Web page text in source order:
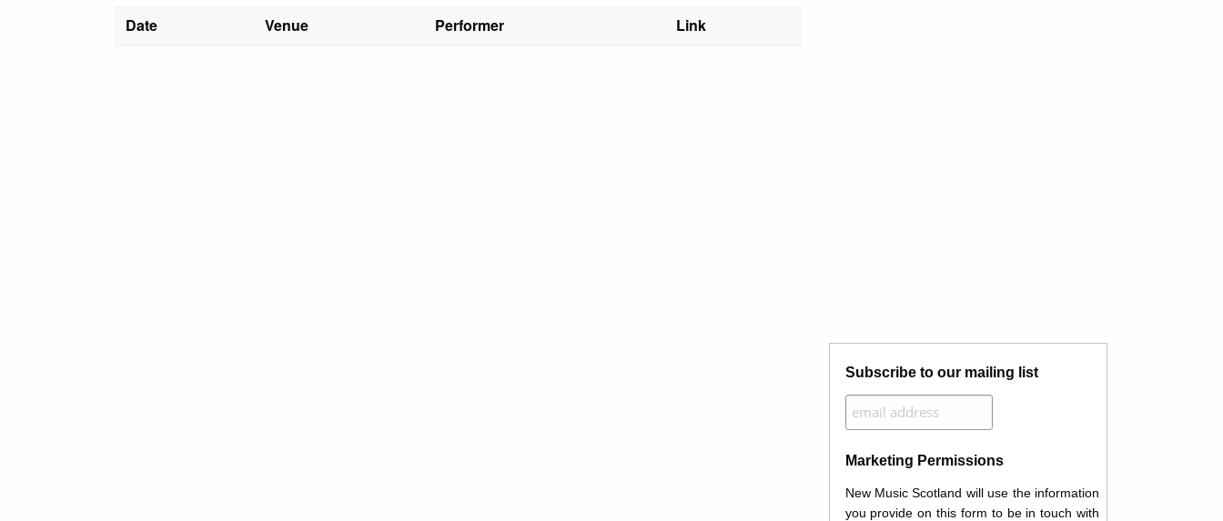
Date Venue Performer Link
Subscribe to our mailing list
Marketing Permissions
New Music Scotland will use the information
you provide on this form to be in touch with